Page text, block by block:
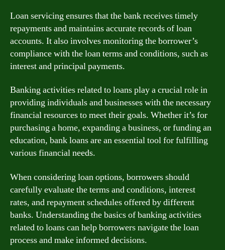
Loan servicing ensures that the bank receives timely
repayments and maintains accurate records of loan
accounts. It also involves monitoring the borrower’s
compliance with the loan terms and conditions, such as
interest and principal payments.
Banking activities related to loans play a crucial role in
providing individuals and businesses with the necessary
financial resources to meet their goals. Whether it’s for
purchasing a home, expanding a business, or funding an
education, bank loans are an essential tool for fulfilling
various financial needs.
When considering loan options, borrowers should
carefully evaluate the terms and conditions, interest
rates, and repayment schedules offered by different
banks. Understanding the basics of banking activities
related to loans can help borrowers navigate the loan
process and make informed decisions.